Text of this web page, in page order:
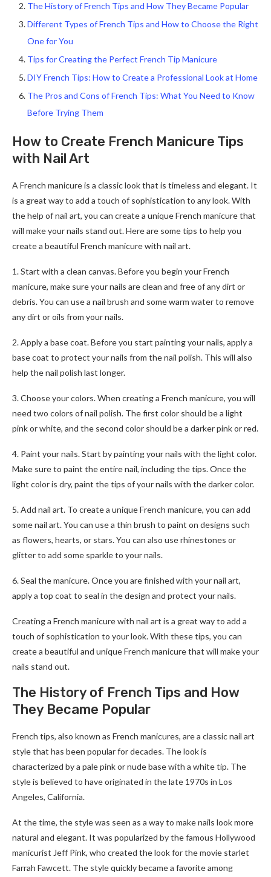
The History of French Tips and How They Became Popular
Different Types of French Tips and How to Choose the Right
One for You
Tips for Creating the Perfect French Tip Manicure
DIY French Tips: How to Create a Professional Look at Home
The Pros and Cons of French Tips: What You Need to Know
Before Trying Them
How to Create French Manicure Tips
with Nail Art
A French manicure is a classic look that is timeless and elegant. It
is a great way to add a touch of sophistication to any look. With
the help of nail art, you can create a unique French manicure that
will make your nails stand out. Here are some tips to help you
create a beautiful French manicure with nail art.
1. Start with a clean canvas. Before you begin your French
manicure, make sure your nails are clean and free of any dirt or
debris. You can use a nail brush and some warm water to remove
any dirt or oils from your nails.
2. Apply a base coat. Before you start painting your nails, apply a
base coat to protect your nails from the nail polish. This will also
help the nail polish last longer.
3. Choose your colors. When creating a French manicure, you will
need two colors of nail polish. The first color should be a light
pink or white, and the second color should be a darker pink or red.
4. Paint your nails. Start by painting your nails with the light color.
Make sure to paint the entire nail, including the tips. Once the
light color is dry, paint the tips of your nails with the darker color.
5. Add nail art. To create a unique French manicure, you can add
some nail art. You can use a thin brush to paint on designs such
as flowers, hearts, or stars. You can also use rhinestones or
glitter to add some sparkle to your nails.
6. Seal the manicure. Once you are finished with your nail art,
apply a top coat to seal in the design and protect your nails.
Creating a French manicure with nail art is a great way to add a
touch of sophistication to your look. With these tips, you can
create a beautiful and unique French manicure that will make your
nails stand out.
The History of French Tips and How
They Became Popular
French tips, also known as French manicures, are a classic nail art
style that has been popular for decades. The look is
characterized by a pale pink or nude base with a white tip. The
style is believed to have originated in the late 1970s in Los
Angeles, California.
At the time, the style was seen as a way to make nails look more
natural and elegant. It was popularized by the famous Hollywood
manicurist Jeff Pink, who created the look for the movie starlet
Farrah Fawcett. The style quickly became a favorite among